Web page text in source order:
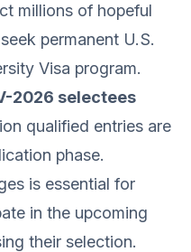
millions of hopeful
permanent U.S.
Visa program.
2026 selectees
qualified entries are
phase.
is essential for
in the upcoming
their selection.